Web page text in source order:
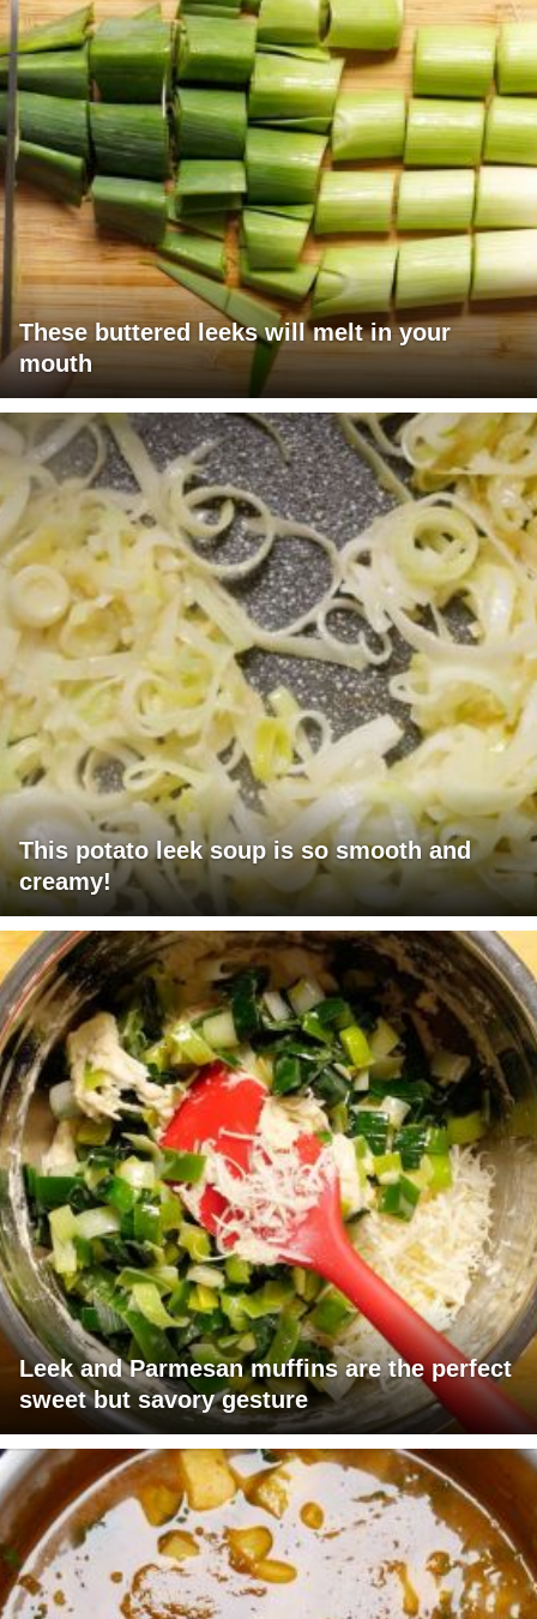
These buttered leeks will melt in your
mouth
This potato leek soup is so smooth and
creamy!
Leek and Parmesan muffins are the perfect
sweet but savory gesture